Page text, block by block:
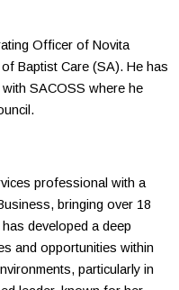
Officer of Novita
Baptist Care (SA). He has
SACOSS where he
professional with a
bringing over 18
developed a deep
and opportunities within
particularly in